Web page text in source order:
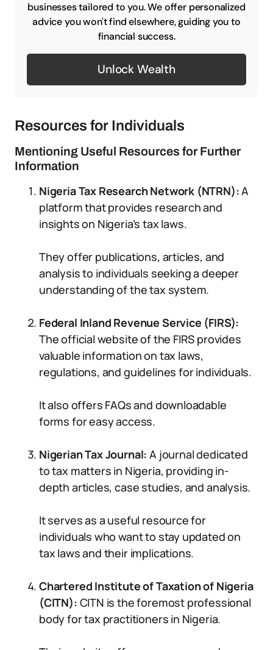
businesses tailored to you. We offer personalized
advice you won't find elsewhere, guiding you to
financial success.
Unlock Wealth
Resources for Individuals
Mentioning Useful Resources for Further
Information
Nigeria Tax Research Network (NTRN):A
platform that provides research and
insights on Nigeria’s tax laws.
They offer publications, articles, and
analysis to individuals seeking a deeper
understanding of the tax system.
Federal Inland Revenue Service (FIRS):
The official website of the FIRS provides
valuable information on tax laws,
regulations, and guidelines for individuals.
It also offers FAQs and downloadable
forms for easy access.
Nigerian Tax Journal:A journal dedicated
to tax matters in Nigeria, providing in-
depth articles, case studies, and analysis.
It serves as a useful resource for
individuals who want to stay updated on
tax laws and their implications.
Chartered Institute of Taxation of Nigeria
(CITN): CITN is the foremost professional
body for tax practitioners in Nigeria.